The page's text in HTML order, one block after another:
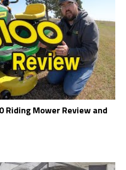
Riding Mower Review and